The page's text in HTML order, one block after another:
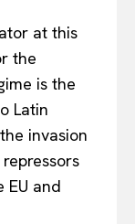
at this
the
is the
Latin
invasion
EU and